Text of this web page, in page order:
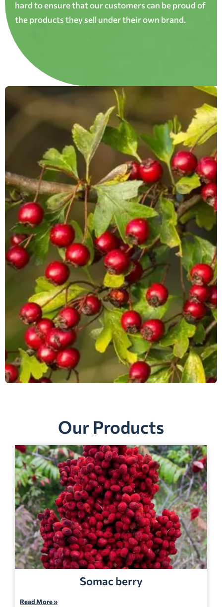
hard to ensure that our customers can be proud of
the products they sell under their own brand.
Our Products
Somac berry
Read More »